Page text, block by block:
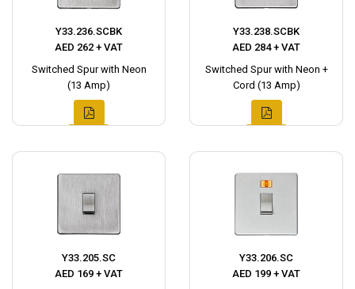
Y33.236.SCBK
AED 262 + VAT
Switched Spur with Neon
(13 Amp)
Y33.238.SCBK
AED 284 + VAT
Switched Spur with Neon +
Cord (13 Amp)
Y33.205.SC
AED 169 + VAT
Y33.206.SC
AED 199 + VAT